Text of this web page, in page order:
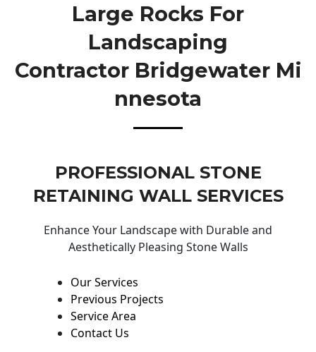
Large Rocks For
Landscaping
Contractor Bridgewater Mi
Nnesota
PROFESSIONAL STONE
RETAINING WALL SERVICES
Enhance Your Landscape with Durable and
Aesthetically Pleasing Stone Walls
Our Services
Previous Projects
Service Area
Contact Us